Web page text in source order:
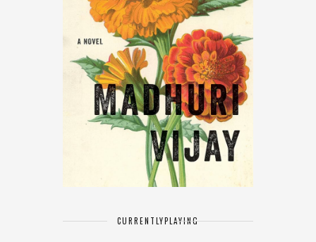
CURRENTLYPLAYING